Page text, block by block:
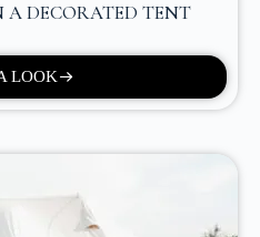
A DECORATED TENT
LOOK